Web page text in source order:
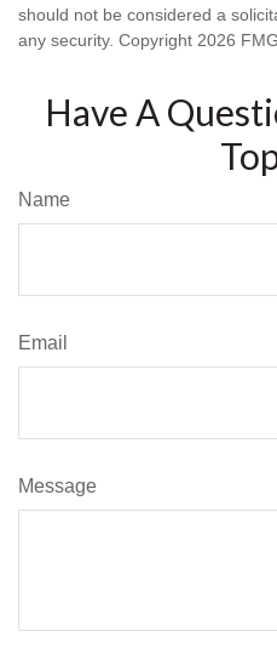
should not be considered a
any security. Copyright 2026
Have A
Name
Email
Message